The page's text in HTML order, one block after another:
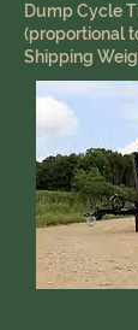
Dump Cycle
(proportional
Shipping